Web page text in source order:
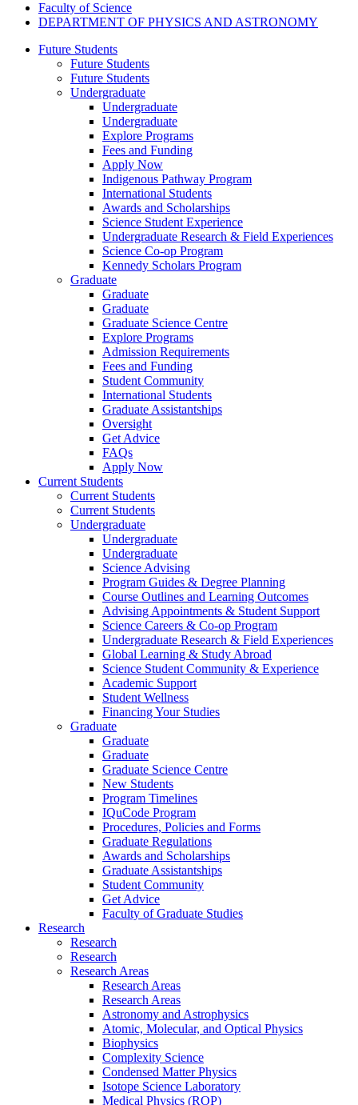
Faculty of Science
DEPARTMENT OF PHYSICS AND ASTRONOMY
Future Students
Future Students
Future Students
Undergraduate
Undergraduate
Undergraduate
Explore Programs
Fees and Funding
Apply Now
Indigenous Pathway Program
International Students
Awards and Scholarships
Science Student Experience
Undergraduate Research & Field Experiences
Science Co-op Program
Kennedy Scholars Program
Graduate
Graduate
Graduate
Graduate Science Centre
Explore Programs
Admission Requirements
Fees and Funding
Student Community
International Students
Graduate Assistantships
Oversight
Get Advice
FAQs
Apply Now
Current Students
Current Students
Current Students
Undergraduate
Undergraduate
Undergraduate
Science Advising
Program Guides & Degree Planning
Course Outlines and Learning Outcomes
Advising Appointments & Student Support
Science Careers & Co-op Program
Undergraduate Research & Field Experiences
Global Learning & Study Abroad
Science Student Community & Experience
Academic Support
Student Wellness
Financing Your Studies
Graduate
Graduate
Graduate
Graduate Science Centre
New Students
Program Timelines
IQuCode Program
Procedures, Policies and Forms
Graduate Regulations
Awards and Scholarships
Graduate Assistantships
Student Community
Get Advice
Faculty of Graduate Studies
Research
Research
Research
Research Areas
Research Areas
Research Areas
Astronomy and Astrophysics
Atomic, Molecular, and Optical Physics
Biophysics
Complexity Science
Condensed Matter Physics
Isotope Science Laboratory
Medical Physics (ROP)